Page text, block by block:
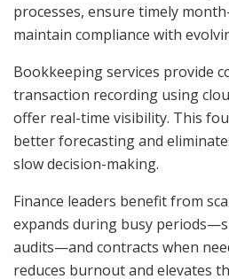
processes, ensure timely
maintain compliance with
Bookkeeping services provide
transaction recording using
offer real-time visibility. This
better forecasting and
slow decision-making.
Finance leaders benefit from
expands during busy
audits—and contracts when
reduces burnout and elevates